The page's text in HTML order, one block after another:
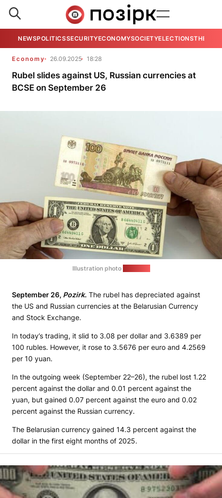
NEWSPOLITICSSECURITYECONOMYSOCIETYELECTIONSTHE
Economy 26.09.2025 18:28
Rubel slides against US, Russian currencies at
BCSE on September 26
Illustration photo
September 26, Pozirk. The rubel has depreciated against
the US and Russian currencies at the Belarusian Currency
and Stock Exchange.
In today’s trading, it slid to 3.08 per dollar and 3.6389 per
100 rubles. However, it rose to 3.5676 per euro and 4.2569
per 10 yuan.
In the outgoing week (September 22–26), the rubel lost 1.22
percent against the dollar and 0.01 percent against the
yuan, but gained 0.07 percent against the euro and 0.02
percent against the Russian currency.
The Belarusian currency gained 14.3 percent against the
dollar in the first eight months of 2025.